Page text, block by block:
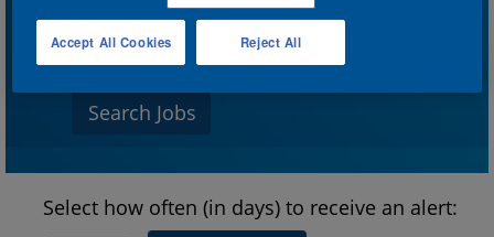
Show More Options
Select how often (in days) to receive an alert:
Reject All
Accept All Cookies